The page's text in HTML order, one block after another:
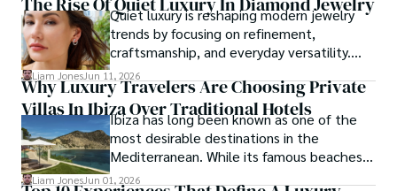
what to pay attention to when you do so.
Quiet luxury is reshaping modern jewelry
trends by focusing on refinement,
craftsmanship, and everyday versatility.
Diamond studs, tennis bracelets, lab-grown
diamonds, and understated designs are
becoming popular choices for buyers who
want timeless pieces without excess.
Liam JonesJun 11, 2026
Why Luxury Travelers Are Choosing Private
Villas In Ibiza Over Traditional Hotels
Ibiza has long been known as one of the
most desirable destinations in the
Mediterranean. While its famous beaches,
vibrant nightlife and exclusive beach clubs
Liam JonesJun 01, 2026